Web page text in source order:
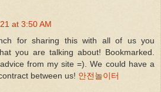
at 3:50 AM
for sharing this with all of us you
you are talking about! Bookmarked.
from my site =). We could have a
between us! 안전놀이터